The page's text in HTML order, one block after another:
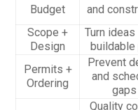
Budget
and
Scope +
Design
Turn
buildable
Permits +
Ordering
Prevent
and
gaps
Quality